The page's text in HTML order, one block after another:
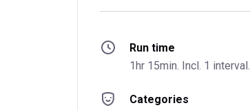
Run time
1hr 15min. Incl. 1 interval.
Categories